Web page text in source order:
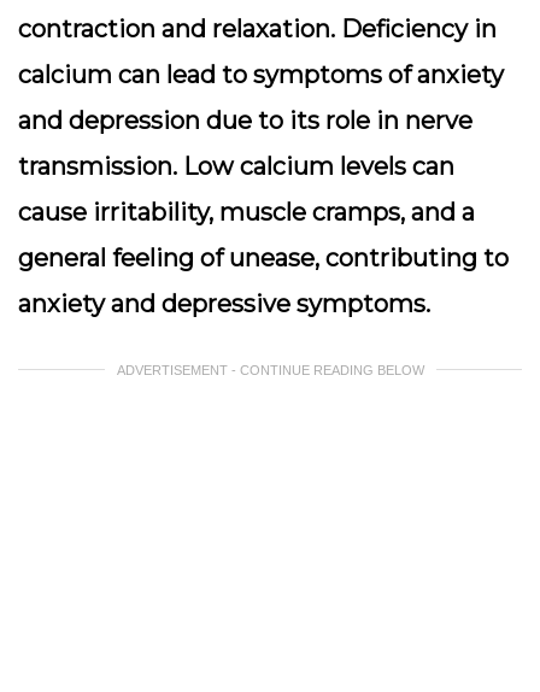
contraction and relaxation. Deficiency in
calcium can lead to symptoms of anxiety
and depression due to its role in nerve
transmission. Low calcium levels can
cause irritability, muscle cramps, and a
general feeling of unease, contributing to
anxiety and depressive symptoms.
ADVERTISEMENT - CONTINUE READING BELOW